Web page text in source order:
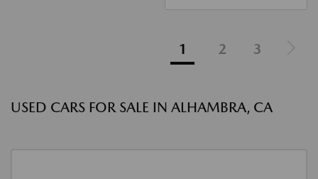
1 2 3
USED CARS FOR SALE IN ALHAMBRA, CA